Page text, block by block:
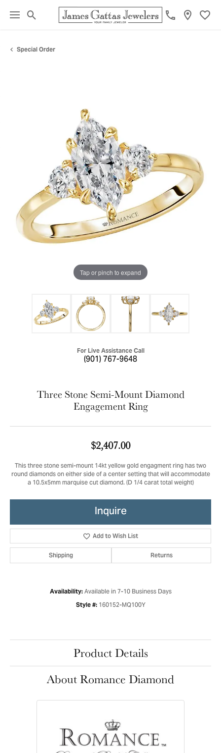
Toggle Search Menu
Special Order
Tap or pinch to expand
For Live Assistance Call
(901) 767-9648
Three Stone Semi-Mount Diamond
Engagement Ring
$2,407.00
This three stone semi-mount 14kt yellow gold engagment ring has two
round diamonds on either side of a center setting that will accommodate
a 10.5x5mm marquise cut diamond. (D 1/4 carat total weight)
Inquire
Add to Wish List
Shipping Returns
Availability: Available in 7-10 Business Days
Style #: 160152-MQ100Y
Product Details
About Romance Diamond